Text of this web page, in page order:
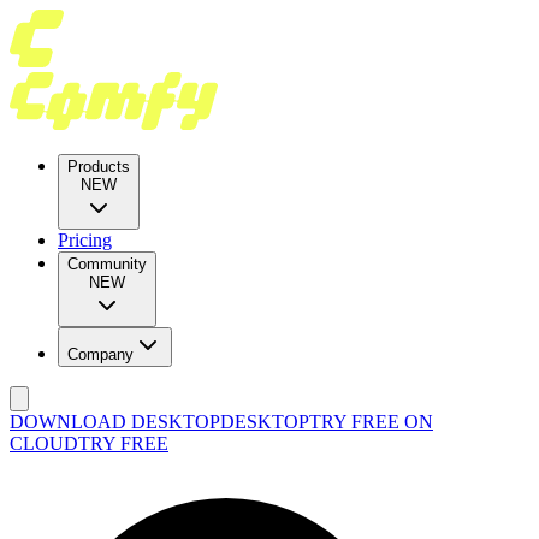
Products
NEW
Pricing
Community
NEW
Company
DOWNLOAD DESKTOPDESKTOPTRY FREE ON
CLOUDTRY FREE